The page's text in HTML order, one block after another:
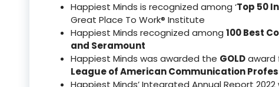
Happiest Minds is recognized among ‘Top 50
Great Place To Work® Institute
Happiest Minds recognized among 100 Best
and Seramount
Happiest Minds was awarded the GOLDaward
League of American Communication
Happiest Minds’ Integrated Annual Report 2022